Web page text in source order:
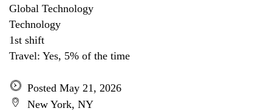
Global Technology
Technology
1st shift
Travel: Yes, 5% of the time
Posted May 21, 2026
New York, NY